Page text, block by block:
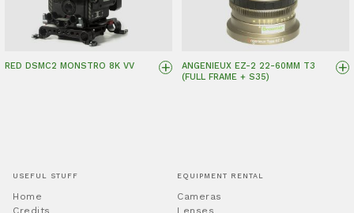
RED DSMC2 MONSTRO 8K VV +
ANGENIEUX EZ-2 22-60MM T3
(FULL FRAME + S35)
+
USEFUL STUFF
Home
EQUIPMENT RENTAL
Cameras